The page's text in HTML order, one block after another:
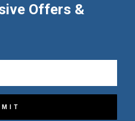
Offers &